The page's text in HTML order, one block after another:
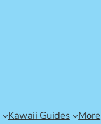
Kawaii Guides More